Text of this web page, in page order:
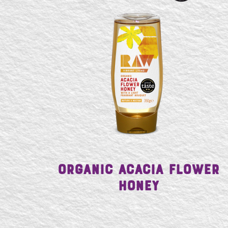
Organic Acacia Flower
Honey